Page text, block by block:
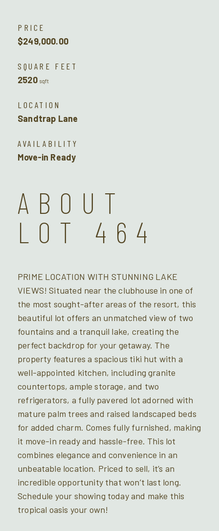
PRICE
$249,000.00
SQUARE FEET
2520 sqft
LOCATION
Sandtrap Lane
AVAILABILITY
Move-in Ready
ABOUT
LOT 464
PRIME LOCATION WITH STUNNING LAKE
VIEWS! Situated near the clubhouse in one of
the most sought-after areas of the resort, this
beautiful lot offers an unmatched view of two
fountains and a tranquil lake, creating the
perfect backdrop for your getaway. The
property features a spacious tiki hut with a
well-appointed kitchen, including granite
countertops, ample storage, and two
refrigerators, a fully pavered lot adorned with
mature palm trees and raised landscaped beds
for added charm. Comes fully furnished, making
it move-in ready and hassle-free. This lot
combines elegance and convenience in an
unbeatable location. Priced to sell, it’s an
incredible opportunity that won’t last long.
Schedule your showing today and make this
tropical oasis your own!